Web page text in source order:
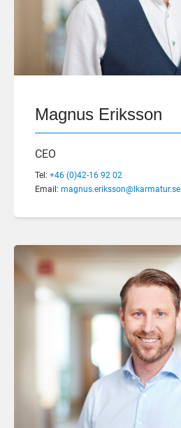
Magnus Eriksson
CEO
Tel: +46 (0)42-16 92 02
Email: magnus.eriksson@lkarmatur.se